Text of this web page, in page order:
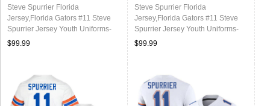
Steve Spurrier Florida
Jersey,Florida Gators #11 Steve
Spurrier Jersey Youth Uniforms-
Throwback Orange
$99.99
Steve Spurrier Florida
Jersey,Florida Gators #11 Steve
Spurrier Jersey Youth Uniforms-
Throwback Royal
$99.99